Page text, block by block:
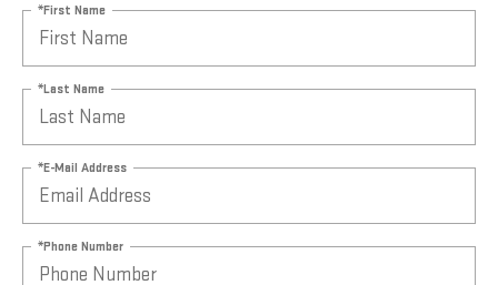
*First Name
*Last Name
*E-Mail Address
*Phone Number